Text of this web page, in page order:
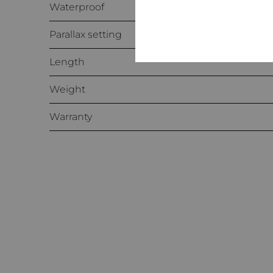
Waterproof
Parallax setting
Length
Weight
Warranty